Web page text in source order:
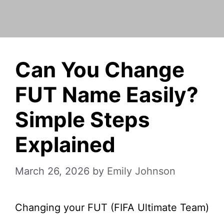
Can You Change
FUT Name Easily?
Simple Steps
Explained
March 26, 2026 by Emily Johnson
Changing your FUT (FIFA Ultimate Team)